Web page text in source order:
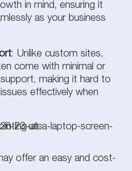
in mind, ensuring it
as your business
: Unlike custom sites,
come with minimal or
making it hard to
effectively when
offer an easy and cost-